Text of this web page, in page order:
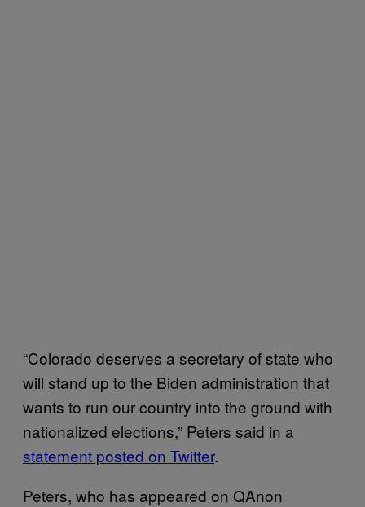
“Colorado deserves a secretary of state who
will stand up to the Biden administration that
wants to run our country into the ground with
nationalized elections,” Peters said in a
statement posted on Twitter.
Peters, who has appeared on QAnon